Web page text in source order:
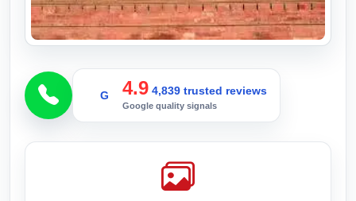
G 4.9 4,839 trusted reviews
Google quality signals